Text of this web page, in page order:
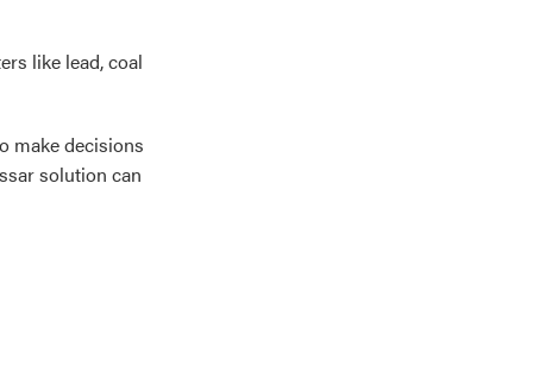
like lead, coal
make decisions
solution can